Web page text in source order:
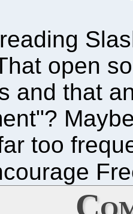
open
and that
too